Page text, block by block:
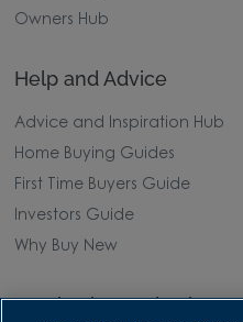
Owners Hub
Help and Advice
Advice and Inspiration Hub
Home Buying Guides
First Time Buyers Guide
Investors Guide
Why Buy New
Purchasing and